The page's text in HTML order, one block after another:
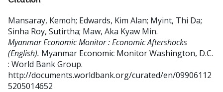
Mansaray, Kemoh; Edwards, Kim Alan; Myint, Thi Da;
Sinha Roy, Sutirtha; Maw, Aka Kyaw Min.
Myanmar Economic Monitor : Economic Aftershocks
(English). Myanmar Economic MonitorWashington, D.C.
: World Bank Group.
http://documents.worldbank.org/curated/en/09906112
5205014652